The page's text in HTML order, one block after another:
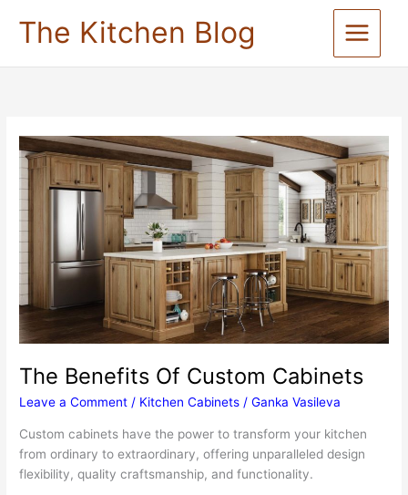
The Kitchen Blog
The Benefits Of Custom Cabinets
Leave a Comment / Kitchen Cabinets /Ganka Vasileva
Custom cabinets have the power to transform your kitchen
from ordinary to extraordinary, offering unparalleled design
flexibility, quality craftsmanship, and functionality.